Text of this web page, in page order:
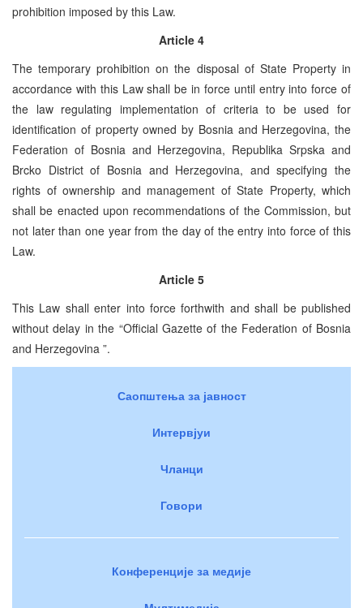
prohibition imposed by this Law.
Article 4
The temporary prohibition on the disposal of State Property in
accordance with this Law shall be in force until entry into force of
the law regulating implementation of criteria to be used for
identification of property owned by Bosnia and Herzegovina, the
Federation of Bosnia and Herzegovina, Republika Srpska and
Brcko District of Bosnia and Herzegovina, and specifying the
rights of ownership and management of State Property, which
shall be enacted upon recommendations of the Commission, but
not later than one year from the day of the entry into force of this
Law.
Article 5
This Law shall enter into force forthwith and shall be published
without delay in the “Official Gazette of the Federation of Bosnia
and Herzegovina ”.
Саопштења за јавност
Интервјуи
Чланци
Говори
Конференције за медије